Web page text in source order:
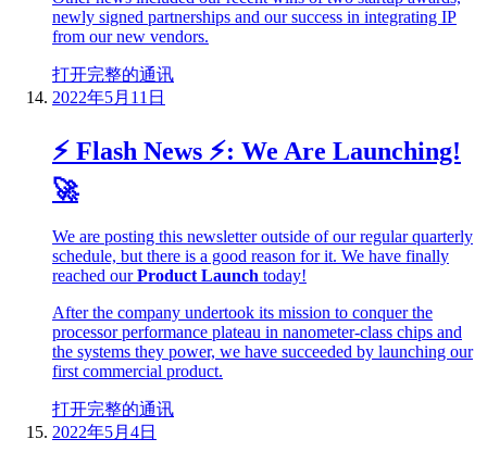
newly signed partnerships and our success in integrating IP
from our new vendors.
打开完整的通讯
2022年5月11日
⚡ Flash News ⚡: We Are Launching!
🚀
We are posting this newsletter outside of our regular quarterly
schedule, but there is a good reason for it. We have finally
reached ourProduct Launch today!
After the company undertook its mission to conquer the
processor performance plateau in nanometer-class chips and
the systems they power, we have succeeded by launching our
first commercial product.
打开完整的通讯
2022年5月4日